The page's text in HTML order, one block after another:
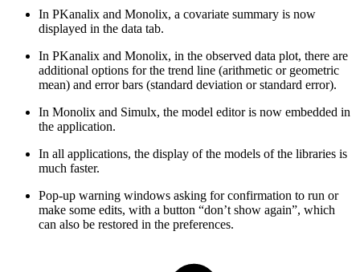
In PKanalix and Monolix, a covariate summary is now
displayed in the data tab.
In PKanalix and Monolix, in the observed data plot, there are
additional options for the trend line (arithmetic or geometric
mean) and error bars (standard deviation or standard error).
In Monolix and Simulx, the model editor is now embedded in
the application.
In all applications, the display of the models of the libraries is
much faster.
Pop-up warning windows asking for confirmation to run or
make some edits, with a button “don’t show again”, which
can also be restored in the preferences.